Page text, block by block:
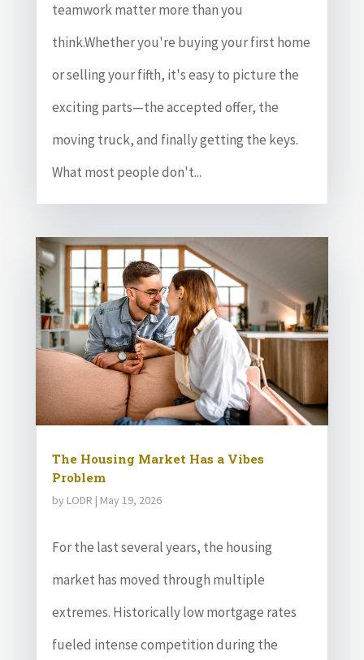
teamwork matter more than you
think.Whether you're buying your first home
or selling your fifth, it's easy to picture the
exciting parts—the accepted offer, the
moving truck, and finally getting the keys.
What most people don't...
The Housing Market Has a Vibes
Problem
by LODR | May 19, 2026
For the last several years, the housing
market has moved through multiple
extremes. Historically low mortgage rates
fueled intense competition during the